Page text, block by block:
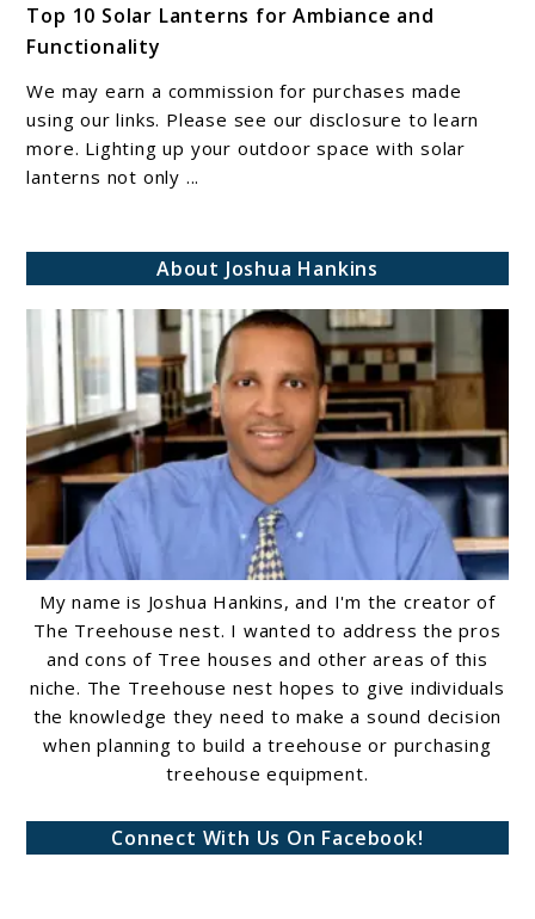
to
Top
10
Solar
Lanterns
for
Top 10 Solar Lanterns for Ambiance and
Functionality
We may earn a commission for purchases made
using our links. Please see our disclosure to learn
more. Lighting up your outdoor space with solar
lanterns not only ...
About Joshua Hankins
My name is Joshua Hankins, and I'm the creator of
The Treehouse nest. I wanted to address the pros
and cons of Tree houses and other areas of this
niche. The Treehouse nest hopes to give individuals
the knowledge they need to make a sound decision
when planning to build a treehouse or purchasing
treehouse equipment.
Connect With Us On Facebook!